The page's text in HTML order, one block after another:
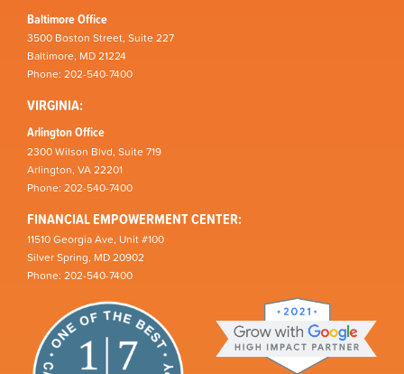
Baltimore Office
3500 Boston Street, Suite 227
Baltimore, MD 21224
Phone: 202-540-7400
VIRGINIA:
Arlington Office
2300 Wilson Blvd, Suite 719
Arlington, VA 22201
Phone: 202-540-7400
FINANCIAL EMPOWERMENT CENTER:
11510 Georgia Ave, Unit #100
Silver Spring, MD 20902
Phone: 202-540-7400